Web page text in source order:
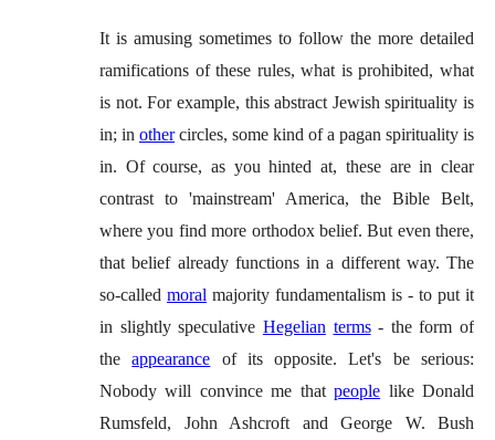
It is amusing sometimes to follow the more detailed
ramifications of these rules, what is prohibited, what
is not. For example, this abstract Jewish spirituality is
in; in othercircles, some kind of a pagan spirituality is
in. Of course, as you hinted at, these are in clear
contrast to 'mainstream' America, the Bible Belt,
where you find more orthodox belief. But even there,
that belief already functions in a different way. The
so-called moral majority fundamentalism is - to put it
in slightly speculative Hegelian terms- the form of
theappearance of its opposite. Let's be serious:
Nobody will convince me thatpeople like Donald
Rumsfeld, John Ashcroft and George W. Bush